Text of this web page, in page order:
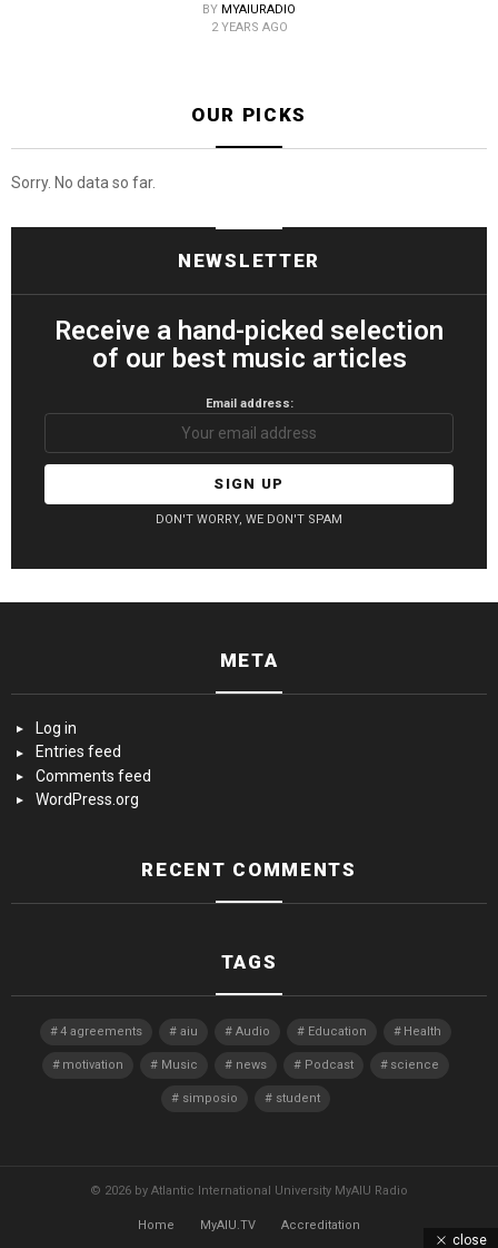
BY MYAIURADIO
2 YEARS AGO
OUR PICKS
Sorry. No data so far.
NEWSLETTER
Receive a hand-picked selection
of our best music articles
Email address:
DON'T WORRY, WE DON'T SPAM
META
Log in
Entries feed
Comments feed
WordPress.org
RECENT COMMENTS
TAGS
4 agreements aiu Audio Education Health
motivation Music news Podcast science
simposio student
© 2026 by Atlantic International University MyAIU Radio
Home MyAIU.TV Accreditation
close